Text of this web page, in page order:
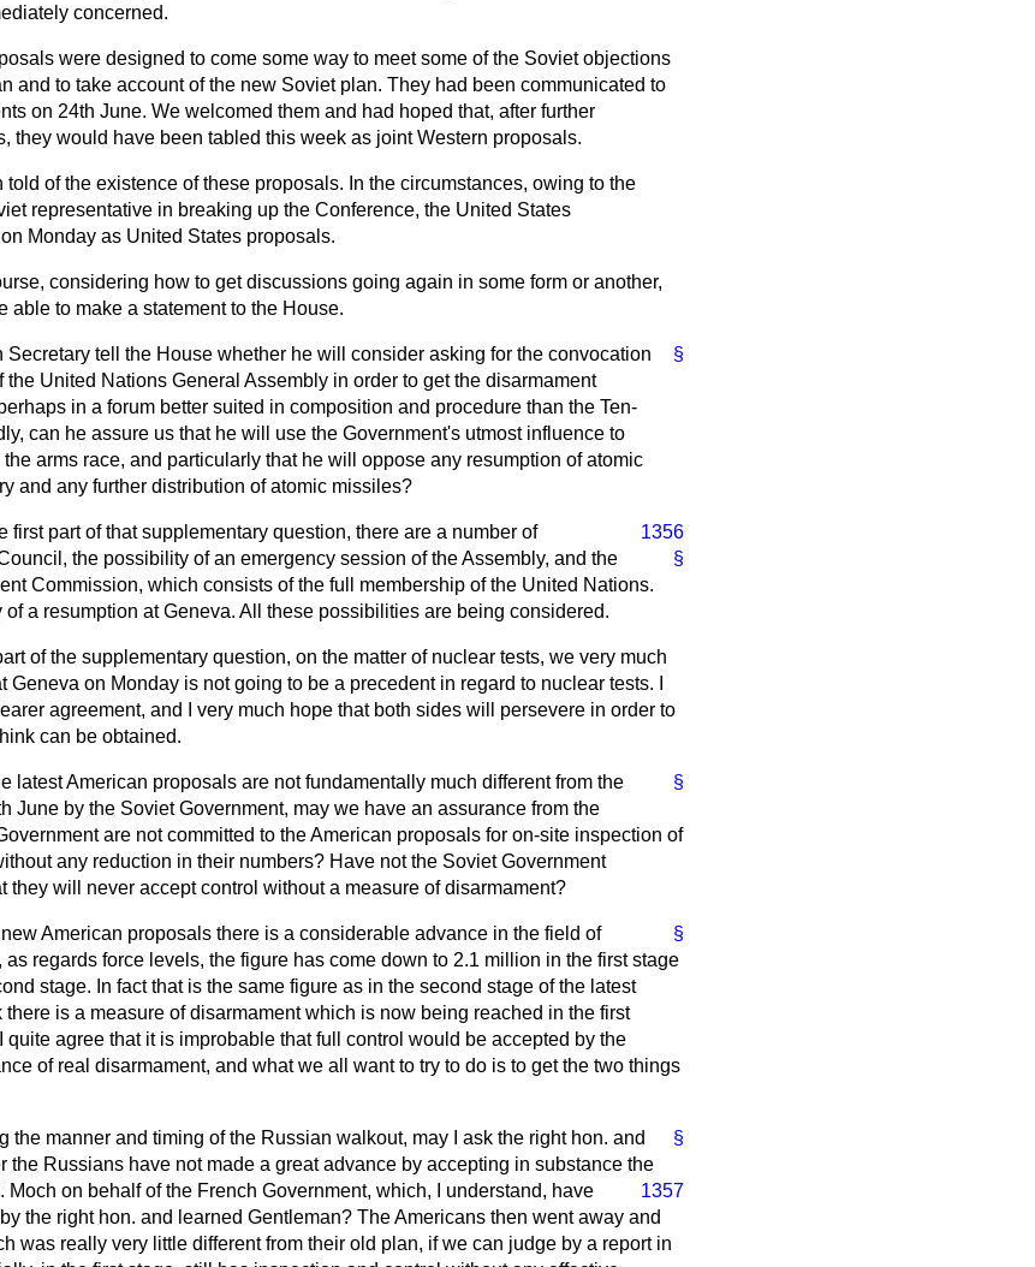
concerned.
were designed to come some way to meet some of the Soviet objections
and to take account of the new Soviet plan. They had been communicated to
on 24th June. We welcomed them and had hoped that, after further
they would have been tabled this week as joint Western proposals.
told of the existence of these proposals. In the circumstances, owing to the
representative in breaking up the Conference, the United States
Monday as United States proposals.
considering how to get discussions going again in some form or another,
able to make a statement to the House.
§
Secretary tell the House whether he will consider asking for the convocation
United Nations General Assembly in order to get the disarmament
in a forum better suited in composition and procedure than the Ten-
can he assure us that he will use the Government's utmost influence to
arms race, and particularly that he will oppose any resumption of atomic
and any further distribution of atomic missiles?
1356
§
first part of that supplementary question, there are a number of
the possibility of an emergency session of the Assembly, and the
Commission, which consists of the full membership of the United Nations.
a resumption at Geneva. All these possibilities are being considered.
of the supplementary question, on the matter of nuclear tests, we very much
Geneva on Monday is not going to be a precedent in regard to nuclear tests. I
agreement, and I very much hope that both sides will persevere in order to
can be obtained.
§
latest American proposals are not fundamentally much different from the
June by the Soviet Government, may we have an assurance from the
are not committed to the American proposals for on-site inspection of
any reduction in their numbers? Have not the Soviet Government
they will never accept control without a measure of disarmament?
§
new American proposals there is a considerable advance in the field of
regards force levels, the figure has come down to 2.1 million in the first stage
stage. In fact that is the same figure as in the second stage of the latest
is a measure of disarmament which is now being reached in the first
agree that it is improbable that full control would be accepted by the
of real disarmament, and what we all want to try to do is to get the two things
§
the manner and timing of the Russian walkout, may I ask the right hon. and
the Russians have not made a great advance by accepting in substance the
Moch on behalf of the French Government, which, I understand, have
1357
the right hon. and learned Gentleman? The Americans then went away and
was really very little different from their old plan, if we can judge by a report in